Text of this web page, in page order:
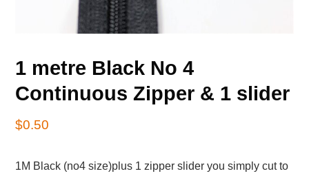
1 metre Black No 4
Continuous Zipper & 1 slider
$0.50
1M Black (no4 size)plus 1 zipper slider you simply cut to